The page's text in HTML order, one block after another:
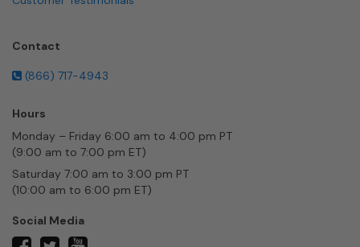
Contact
(866) 717-4943
Hours
Monday – Friday 6:00 am to 4:00 pm PT
(9:00 am to 7:00 pm ET)
Saturday 7:00 am to 3:00 pm PT
(10:00 am to 6:00 pm ET)
Social Media